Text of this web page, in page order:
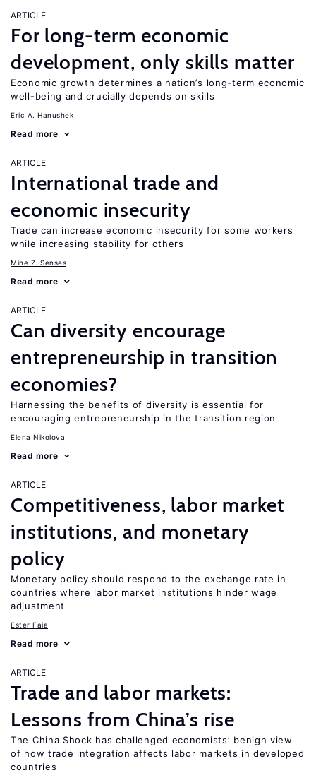
ARTICLE
For long-term economic
development, only skills matter
Economic growth determines a nation’s long-term economic
well-being and crucially depends on skills
Eric A. Hanushek
Read more
ARTICLE
International trade and
economic insecurity
Trade can increase economic insecurity for some workers
while increasing stability for others
Mine Z. Senses
Read more
ARTICLE
Can diversity encourage
entrepreneurship in transition
economies?
Harnessing the benefits of diversity is essential for
encouraging entrepreneurship in the transition region
Elena Nikolova
Read more
ARTICLE
Competitiveness, labor market
institutions, and monetary
policy
Monetary policy should respond to the exchange rate in
countries where labor market institutions hinder wage
adjustment
Ester Faia
Read more
ARTICLE
Trade and labor markets:
Lessons from China’s rise
The China Shock has challenged economists’ benign view
of how trade integration affects labor markets in developed
countries